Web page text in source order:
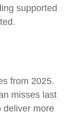
supported
from 2025.
misses last
deliver more